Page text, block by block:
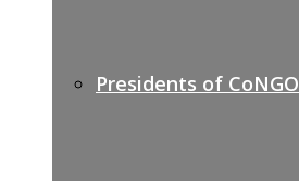
Presidents of CoNGO